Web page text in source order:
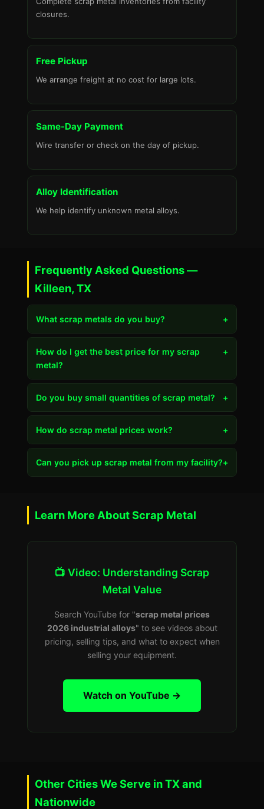
closures.
Free Pickup
We arrange freight at no cost for large lots.
Same-Day Payment
Wire transfer or check on the day of pickup.
Alloy Identification
We help identify unknown metal alloys.
Frequently Asked Questions —
Killeen, TX
What scrap metals do you buy? +
How do I get the best price for my scrap
metal?
+
Do you buy small quantities of scrap metal? +
How do scrap metal prices work? +
Can you pick up scrap metal from my facility?+
Learn More About Scrap Metal
📺 Video: Understanding Scrap
Metal Value
Search YouTube for "scrap metal prices
2026 industrial alloys" to see videos about
pricing, selling tips, and what to expect when
selling your equipment.
Watch on YouTube →
Other Cities We Serve in TX and
Nationwide